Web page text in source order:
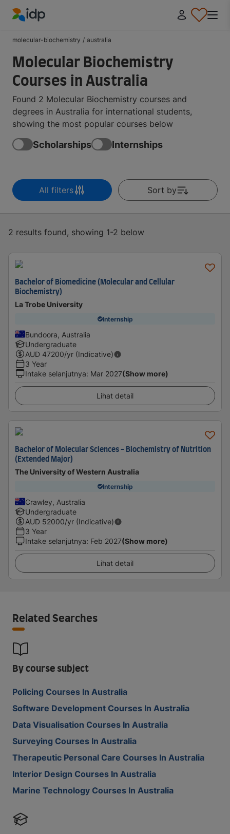
molecular-biochemistry / australia
Molecular Biochemistry
Courses in Australia
Found 2 Molecular Biochemistry courses and
degrees in Australia for international students,
showing the most popular courses below
Scholarships Internships
All filters Sort by
2 results found, showing 1-2 below
Bachelor of Biomedicine (Molecular and Cellular
Biochemistry)
La Trobe University
Internship
Bundoora, Australia
Undergraduate
AUD 47200/yr (Indicative)
3 Year
Intake selanjutnya: Mar 2027(Show more)
Lihat detail
Bachelor of Molecular Sciences - Biochemistry of Nutrition
(Extended Major)
The University of Western Australia
Internship
Crawley, Australia
Undergraduate
AUD 52000/yr (Indicative)
3 Year
Intake selanjutnya: Feb 2027(Show more)
Lihat detail
Related Searches
By course subject
Policing Courses In Australia
Software Development Courses In Australia
Data Visualisation Courses In Australia
Surveying Courses In Australia
Therapeutic Personal Care Courses In Australia
Interior Design Courses In Australia
Marine Technology Courses In Australia